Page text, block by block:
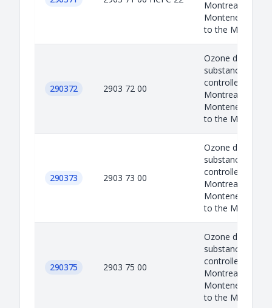
Montreal
Montenegro as
to the M...
290372 2903 72 00
Ozone depleted
substances are
controlled under
Montreal
Montenegro as
to the M...
290373 2903 73 00
Ozone depleted
substances are
controlled under
Montreal
Montenegro as
to the M...
290375 2903 75 00
Ozone depleted
substances are
controlled under
Montreal
Montenegro as
to the M...